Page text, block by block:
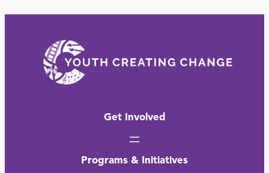
Get Involved
Programs & Initiatives